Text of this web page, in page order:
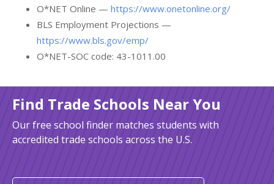
O*NET Online — https://www.onetonline.org/
BLS Employment Projections —
https://www.bls.gov/emp/
O*NET-SOC code: 43-1011.00
Find Trade Schools Near You
Our free school finder matches students with
accredited trade schools across the U.S.